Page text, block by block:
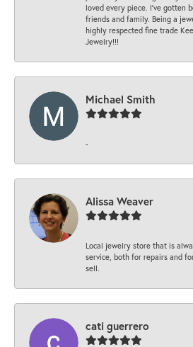
loved every piece. I’ve gotten
friends and family. Being a
highly respected fine trade
Jewelry!!!
Michael Smith
-
Alissa Weaver
Local jewelry store that is
service, both for repairs and
sell.
cati guerrero